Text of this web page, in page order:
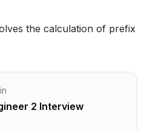
the calculation of prefix
2 Interview